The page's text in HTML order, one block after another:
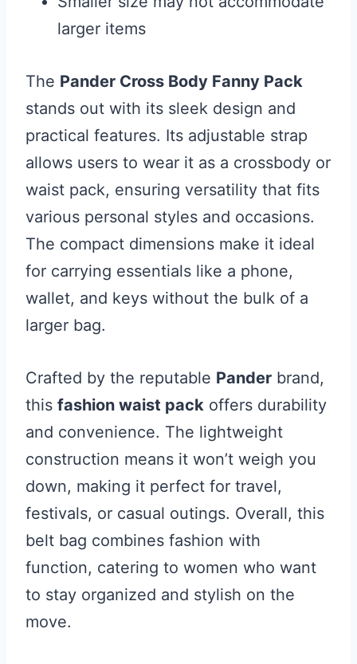
larger items
The Pander Cross Body Fanny Pack
stands out with its sleek design and
practical features. Its adjustable strap
allows users to wear it as a crossbody or
waist pack, ensuring versatility that fits
various personal styles and occasions.
The compact dimensions make it ideal
for carrying essentials like a phone,
wallet, and keys without the bulk of a
larger bag.
Crafted by the reputable Pander brand,
this fashion waist pack offers durability
and convenience. The lightweight
construction means it won’t weigh you
down, making it perfect for travel,
festivals, or casual outings. Overall, this
belt bag combines fashion with
function, catering to women who want
to stay organized and stylish on the
move.